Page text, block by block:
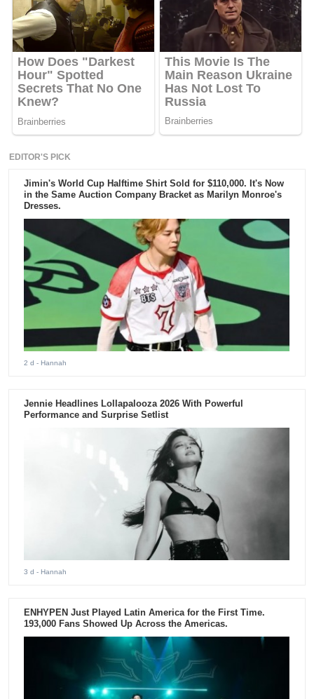
EDITOR'S PICK
Jimin's World Cup Halftime Shirt Sold for $110,000. It's Now
in the Same Auction Company Bracket as Marilyn Monroe's
Dresses.
2 d - Hannah
Jennie Headlines Lollapalooza 2026 With Powerful
Performance and Surprise Setlist
3 d - Hannah
ENHYPEN Just Played Latin America for the First Time.
193,000 Fans Showed Up Across the Americas.